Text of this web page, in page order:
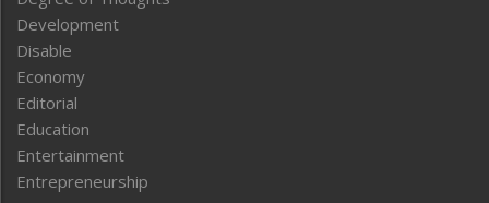
Development
Disable
Economy
Editorial
Education
Entertainment
Entrepreneurship